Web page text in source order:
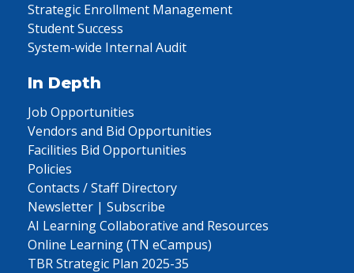
Strategic Enrollment Management
Student Success
System-wide Internal Audit
In Depth
Job Opportunities
Vendors and Bid Opportunities
Facilities Bid Opportunities
Policies
Contacts / Staff Directory
Newsletter | Subscribe
AI Learning Collaborative and Resources
Online Learning (TN eCampus)
TBR Strategic Plan 2025-35